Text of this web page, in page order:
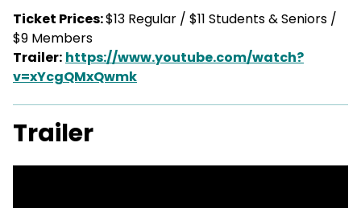
Ticket Prices:$13 Regular / $11 Students & Seniors /
$9 Members
Trailer: https://www.youtube.com/watch?
v=xYcgQMxQwmk
Trailer